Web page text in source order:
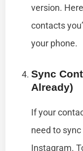
version.
contacts
your phone.
Sync
Already)
If your
need to
Instagram.